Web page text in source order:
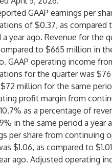
GAAP earnings per
of $0.37, as compared
year ago. Revenue for the
to $665 million in
GAAP operating income
for the quarter was
million for the same
profit margin from
as a percentage of
in the same period a year
per share from continuing
$1.06, as compared to
ago. Adjusted operating